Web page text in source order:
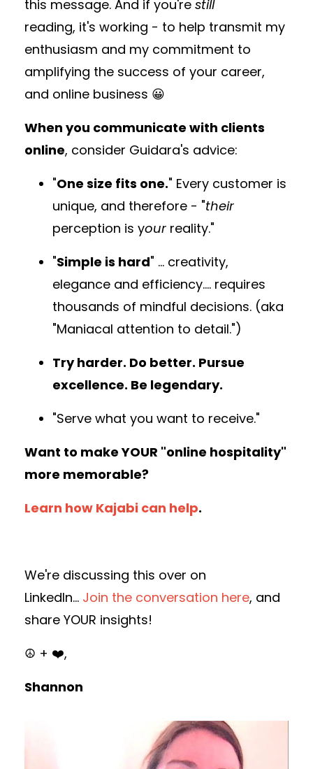
this message. And if you're still
reading, it's working - to help transmit my
enthusiasm and my commitment to
amplifying the success of your career,
and online business 😀
When you communicate with clients
online, consider Guidara's advice:
"One size fits one." Every customer is
unique, and therefore - "their
perception is your reality."
"Simple is hard" ... creativity,
elegance and efficiency.... requires
thousands of mindful decisions. (aka
"Maniacal attention to detail.")
Try harder. Do better. Pursue
excellence. Be legendary.
"Serve what you want to receive."
Want to make YOUR "online hospitality"
more memorable?
Learn how Kajabi can help.
We're discussing this over on
LinkedIn... Join the conversation here, and
share YOUR insights!
☮️ + ❤️,
Shannon